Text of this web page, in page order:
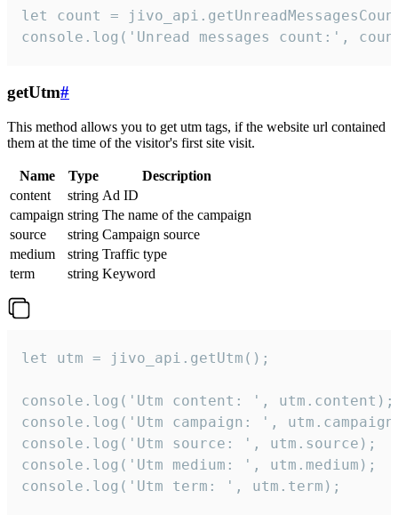
let count =
console.log('Unread messages count:',
getUtm#
This method allows you to get utm tags, if the website url contained
them at the time of the visitor's first site visit.
Name Type
Description
content
string Ad ID
campaign string The name of the campaign
source
string Campaign source
medium
string Traffic type
term
string Keyword
let utm = jivo_api.getUtm();
console.log('Utm content: ', utm.content);
console.log('Utm campaign: ',
console.log('Utm source: ', utm.source);
console.log('Utm medium: ', utm.medium);
console.log('Utm term: ', utm.term);